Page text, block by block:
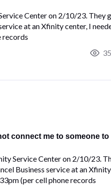
Center on 2/10/23. They
at an Xfinity center, I
records
connect me to someone
Service Center on 2/10/23.
Business service at an
(per cell phone records